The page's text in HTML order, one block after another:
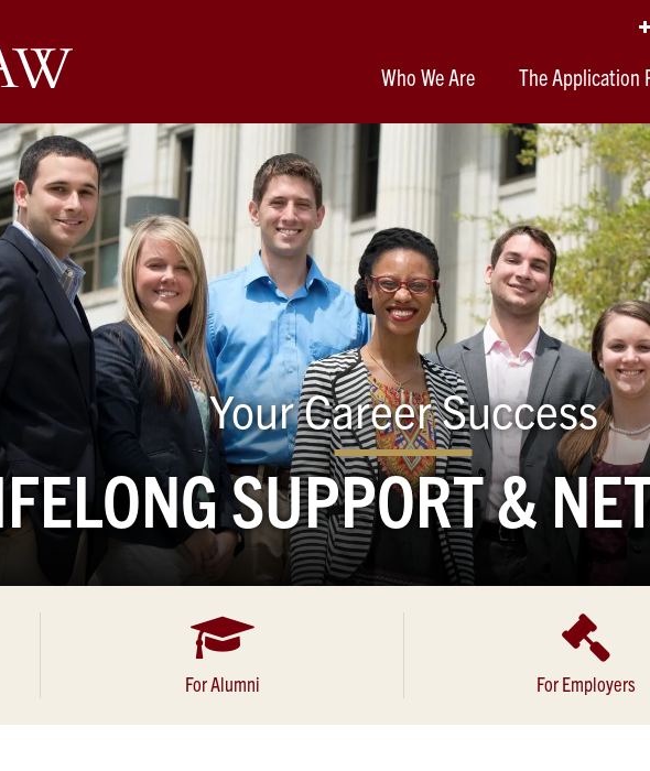
Who We Are The Application
Your Career Success
SUPPORT &
For Alumni For Employers